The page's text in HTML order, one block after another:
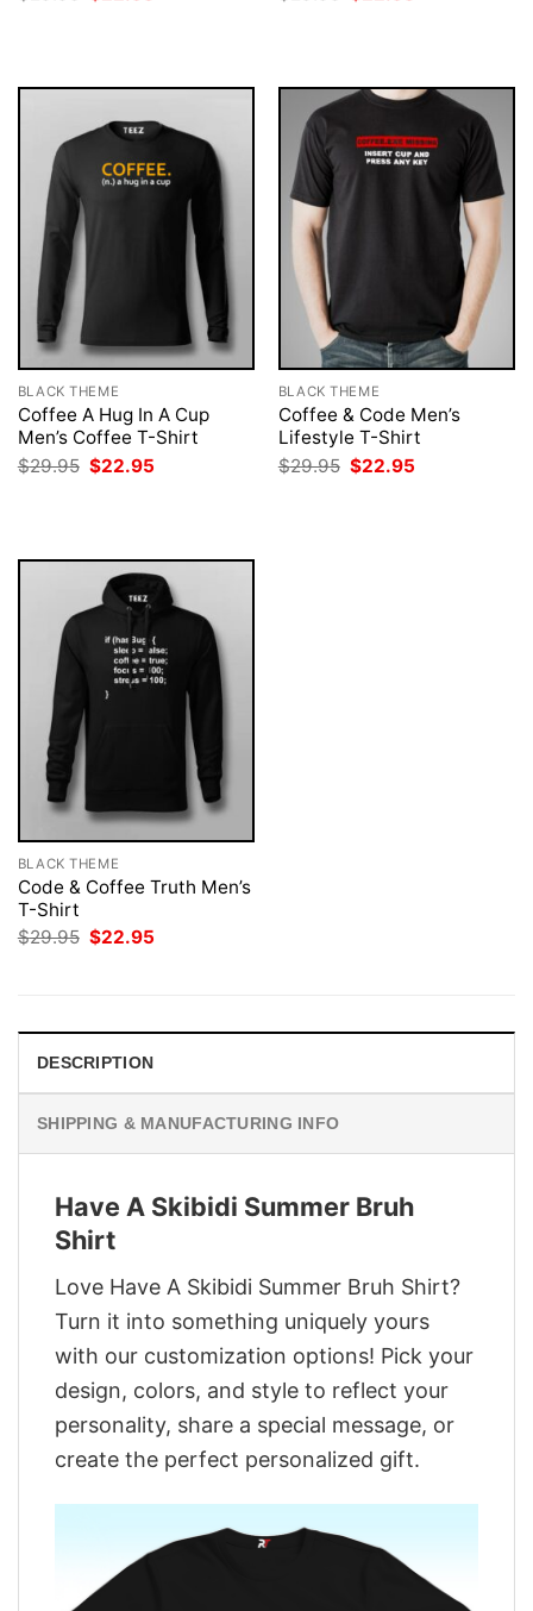
price price
BLACK THEME
Coffee A Hug In A Cup
Men’s Coffee T-Shirt
$29.95 Original
price
$22.95
BLACK THEME
Coffee & Code Men’s
Lifestyle T-Shirt
$29.95 Original
price
$22.95
BLACK THEME
Code & Coffee Truth Men’s
T-Shirt
$29.95 Original
$22.95
DESCRIPTION
SHIPPING & MANUFACTURING INFO
Have A Skibidi Summer Bruh
Shirt
Love Have A Skibidi Summer Bruh Shirt?
Turn it into something uniquely yours
with our customization options! Pick your
design, colors, and style to reflect your
personality, share a special message, or
create the perfect personalized gift.